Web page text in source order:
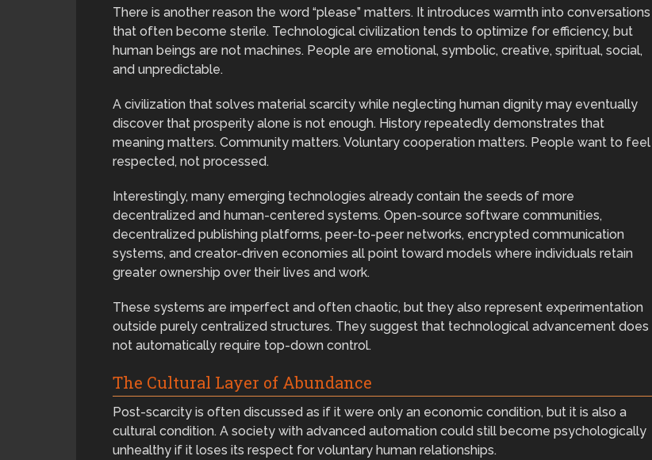
There is another reason the word “please” matters. It introduces warmth into conversations
that often become sterile. Technological civilization tends to optimize for efficiency, but
human beings are not machines. People are emotional, symbolic, creative, spiritual, social,
and unpredictable.
A civilization that solves material scarcity while neglecting human dignity may eventually
discover that prosperity alone is not enough. History repeatedly demonstrates that
meaning matters. Community matters. Voluntary cooperation matters. People want to feel
respected, not processed.
Interestingly, many emerging technologies already contain the seeds of more
decentralized and human-centered systems. Open-source software communities,
decentralized publishing platforms, peer-to-peer networks, encrypted communication
systems, and creator-driven economies all point toward models where individuals retain
greater ownership over their lives and work.
These systems are imperfect and often chaotic, but they also represent experimentation
outside purely centralized structures. They suggest that technological advancement does
not automatically require top-down control.
The Cultural Layer of Abundance
Post-scarcity is often discussed as if it were only an economic condition, but it is also a
cultural condition. A society with advanced automation could still become psychologically
unhealthy if it loses its respect for voluntary human relationships.